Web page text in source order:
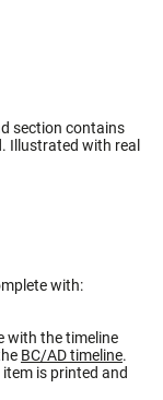
section contains
Illustrated with real
with:
with the timeline
BC/AD timeline.
is printed and